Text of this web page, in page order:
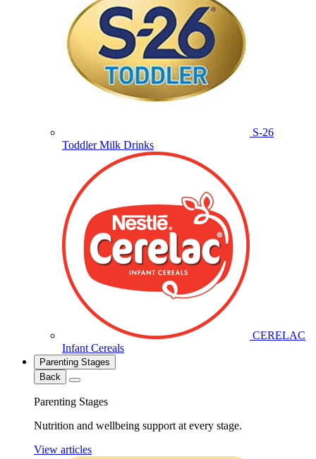
S-26
Toddler Milk Drinks
CERELAC
Infant Cereals
Parenting Stages
Back
Parenting Stages
Nutrition and wellbeing support at every stage.
View articles